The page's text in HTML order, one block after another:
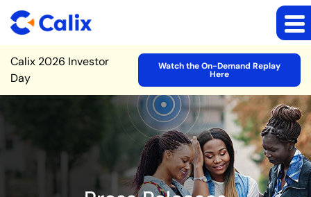
Site Announcement
Calix 2026 Investor
Day
Watch the On-Demand Replay
Here